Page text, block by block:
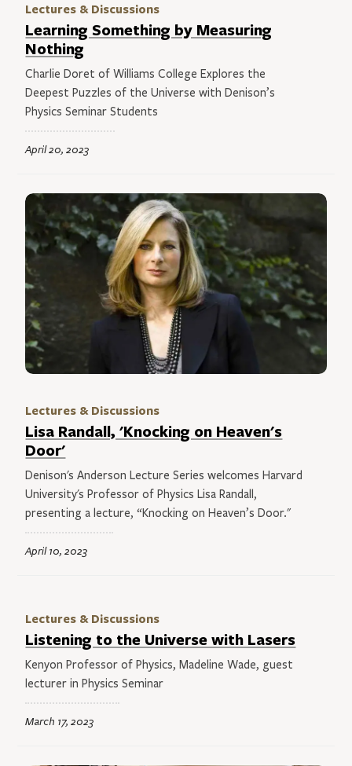
Lectures & Discussions
Learning Something by Measuring
Nothing
Charlie Doret of Williams College Explores the
Deepest Puzzles of the Universe with Denison’s
Physics Seminar Students
April 20, 2023
Lectures & Discussions
Lisa Randall, 'Knocking on Heaven's
Door'
Denison's Anderson Lecture Series welcomes Harvard
University's Professor of Physics Lisa Randall,
presenting a lecture, “Knocking on Heaven’s Door."
April 10, 2023
Lectures & Discussions
Listening to the Universe with Lasers
Kenyon Professor of Physics, Madeline Wade, guest
lecturer in Physics Seminar
March 17, 2023